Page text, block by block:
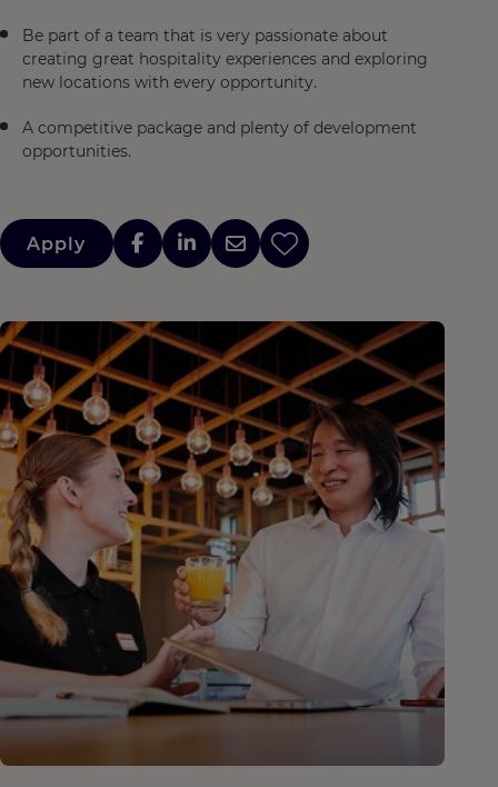
Be part of a team that is very passionate about
creating great hospitality experiences and exploring
new locations with every opportunity.
A competitive package and plenty of development
opportunities.
Apply